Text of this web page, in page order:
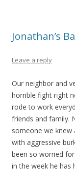
Jonathan’s
Leave a reply
Our neighbor and
horrible fight right
rode to work
friends and family.
someone we knew
with aggressive
been so worried
in the week he